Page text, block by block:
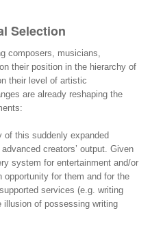
Selection
composers, musicians,
their position in the hierarchy of
their level of artistic
are already reshaping the
of this suddenly expanded
creators’ output. Given
system for entertainment and/or
for them and for the
services (e.g. writing
of possessing writing